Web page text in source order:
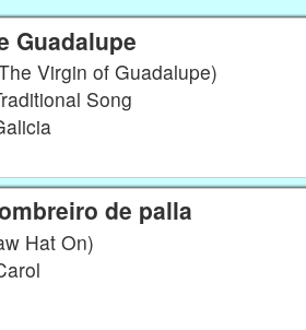
Guadalupe
Virgin of Guadalupe)
Song
de palla
Hat On)